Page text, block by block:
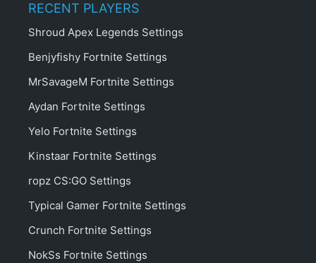
RECENT PLAYERS
Shroud Apex Legends Settings
Benjyfishy Fortnite Settings
MrSavageM Fortnite Settings
Aydan Fortnite Settings
Yelo Fortnite Settings
Kinstaar Fortnite Settings
ropz CS:GO Settings
Typical Gamer Fortnite Settings
Crunch Fortnite Settings
NokSs Fortnite Settings